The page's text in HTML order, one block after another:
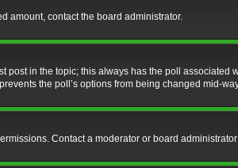
amount, contact the board administrator.
in the topic; this always has the poll associated
the poll’s options from being changed mid-
Contact a moderator or board